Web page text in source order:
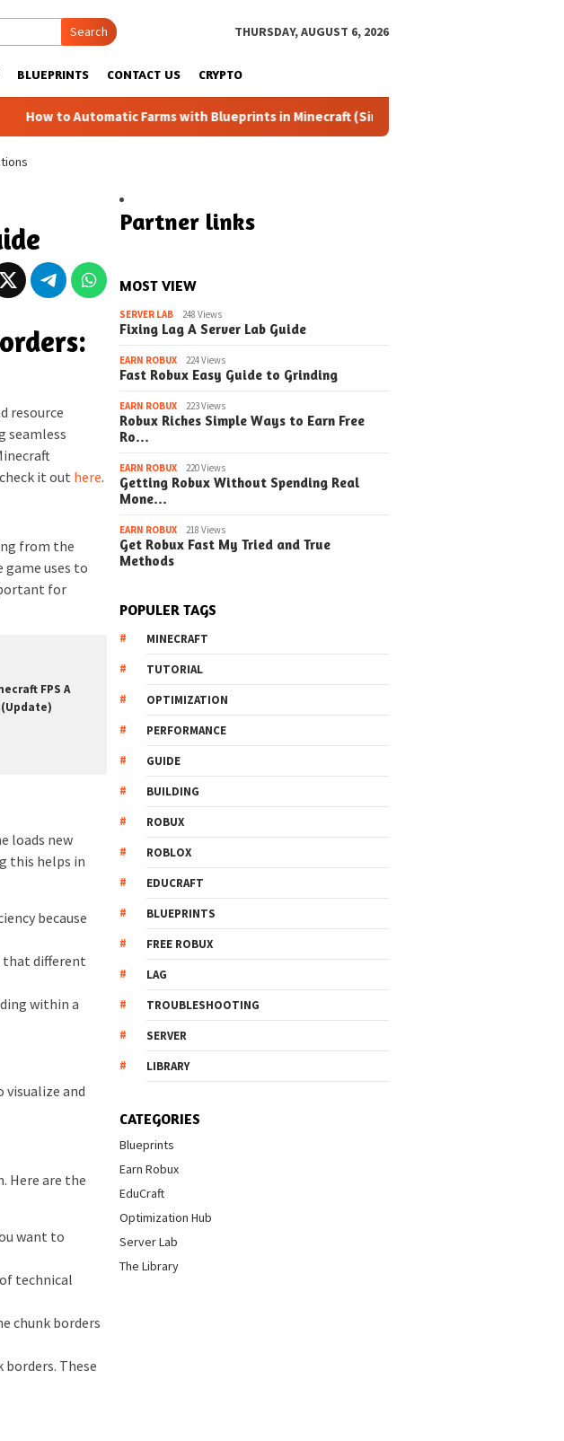
Search THURSDAY, AUGUST 6, 2026
BLUEPRINTS CONTACT US CRYPTO
Farms with Blueprints in Minecraft (Simple Steps) (Update)
resource
seamless
it out here.
from the
uses to
for
FPS A
loads new
this helps in
because
that different
within a
visualize and
Here are the
want to
technical
chunk borders
borders. These
Partner links
MOST VIEW
SERVER LAB 248 Views
Fixing Lag A Server Lab Guide
EARN ROBUX 224 Views
Fast Robux Easy Guide to Grinding
EARN ROBUX 223 Views
Robux Riches Simple Ways to Earn Free
Ro…
EARN ROBUX 220 Views
Getting Robux Without Spending Real
Mone…
EARN ROBUX 218 Views
Get Robux Fast My Tried and True
Methods
POPULER TAGS
MINECRAFT
TUTORIAL
OPTIMIZATION
PERFORMANCE
GUIDE
BUILDING
ROBUX
ROBLOX
EDUCRAFT
BLUEPRINTS
FREE ROBUX
LAG
TROUBLESHOOTING
SERVER
LIBRARY
CATEGORIES
Blueprints
Earn Robux
EduCraft
Optimization Hub
Server Lab
The Library